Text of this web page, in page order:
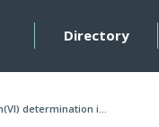
Directory
determination i...